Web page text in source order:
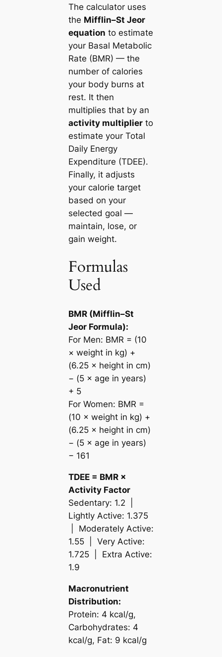
The calculator uses
the Mifflin–St Jeor
equation to estimate
your Basal Metabolic
Rate (BMR) — the
number of calories
your body burns at
rest. It then
multiplies that by an
activity multiplierto
estimate your Total
Daily Energy
Expenditure (TDEE).
Finally, it adjusts
your calorie target
based on your
selected goal —
maintain, lose, or
gain weight.
Formulas
Used
BMR (Mifflin–St
Jeor Formula):
For Men: BMR = (10
× weight in kg) +
(6.25 × height in cm)
− (5 × age in years)
+ 5
For Women: BMR =
(10 × weight in kg) +
(6.25 × height in cm)
− (5 × age in years)
− 161
TDEE = BMR ×
Activity Factor
Sedentary: 1.2 |
Lightly Active: 1.375
| Moderately Active:
1.55 | Very Active:
1.725 | Extra Active:
1.9
Macronutrient
Distribution:
Protein: 4 kcal/g,
Carbohydrates: 4
kcal/g, Fat: 9 kcal/g